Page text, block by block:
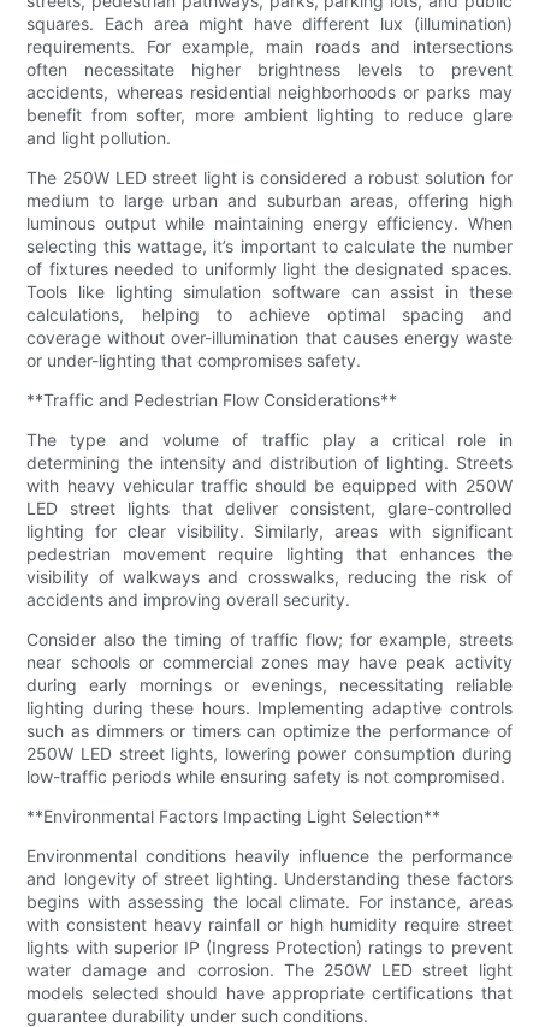
squares. Each area might have different lux (illumination)
requirements. For example, main roads and intersections
often necessitate higher brightness levels to prevent
accidents, whereas residential neighborhoods or parks may
benefit from softer, more ambient lighting to reduce glare
and light pollution.
The 250W LED street light is considered a robust solution for
medium to large urban and suburban areas, offering high
luminous output while maintaining energy efficiency. When
selecting this wattage, it’s important to calculate the number
of fixtures needed to uniformly light the designated spaces.
Tools like lighting simulation software can assist in these
calculations, helping to achieve optimal spacing and
coverage without over-illumination that causes energy waste
or under-lighting that compromises safety.
**Traffic and Pedestrian Flow Considerations**
The type and volume of traffic play a critical role in
determining the intensity and distribution of lighting. Streets
with heavy vehicular traffic should be equipped with 250W
LED street lights that deliver consistent, glare-controlled
lighting for clear visibility. Similarly, areas with significant
pedestrian movement require lighting that enhances the
visibility of walkways and crosswalks, reducing the risk of
accidents and improving overall security.
Consider also the timing of traffic flow; for example, streets
near schools or commercial zones may have peak activity
during early mornings or evenings, necessitating reliable
lighting during these hours. Implementing adaptive controls
such as dimmers or timers can optimize the performance of
250W LED street lights, lowering power consumption during
low-traffic periods while ensuring safety is not compromised.
**Environmental Factors Impacting Light Selection**
Environmental conditions heavily influence the performance
and longevity of street lighting. Understanding these factors
begins with assessing the local climate. For instance, areas
with consistent heavy rainfall or high humidity require street
lights with superior IP (Ingress Protection) ratings to prevent
water damage and corrosion. The 250W LED street light
models selected should have appropriate certifications that
guarantee durability under such conditions.